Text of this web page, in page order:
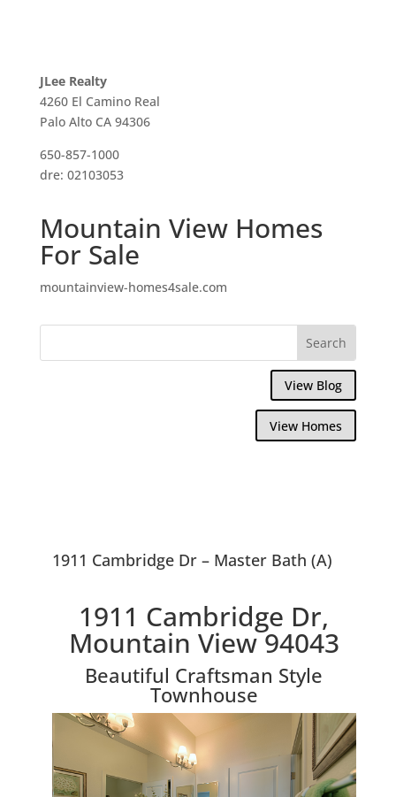
JLee Realty
4260 El Camino Real
Palo Alto CA 94306
650-857-1000
dre: 02103053
Mountain View Homes
For Sale
mountainview-homes4sale.com
View Blog
View Homes
1911 Cambridge Dr – Master Bath (A)
1911 Cambridge Dr,
Mountain View 94043
Beautiful Craftsman Style
Townhouse